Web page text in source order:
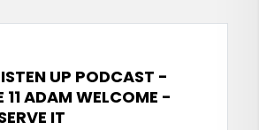
UP PODCAST -
11 ADAM WELCOME -
IT